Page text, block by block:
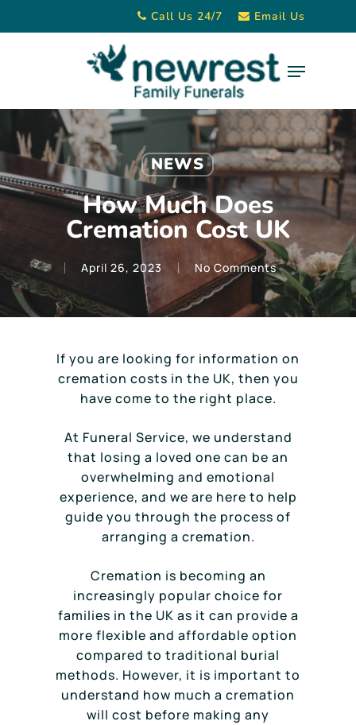
to
Call Us 24/7 Email Us
Menu
NEWS
How Much Does
Cremation Cost UK
April 26, 2023 No Comments
If you are looking for information on
cremation costs in the UK, then you
have come to the right place.
At Funeral Service, we understand
that losing a loved one can be an
overwhelming and emotional
experience, and we are here to help
guide you through the process of
arranging a cremation.
Cremation is becoming an
increasingly popular choice for
families in the UK as it can provide a
more flexible and affordable option
compared to traditional burial
methods. However, it is important to
understand how much a cremation
will cost before making any